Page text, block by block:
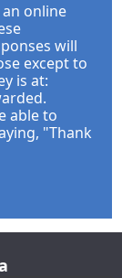
online
will
except to
is at:
able to
"Thank